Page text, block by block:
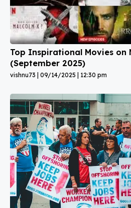
Top Inspirational Movies on
(September 2025)
vishnu73 09/14/2025 12:30 pm